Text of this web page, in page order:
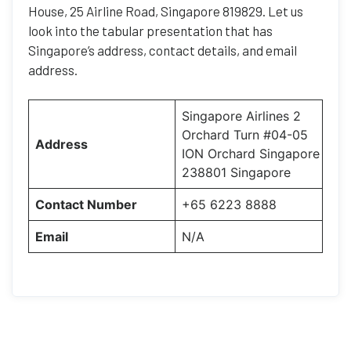
House, 25 Airline Road, Singapore 819829. Let us
look into the tabular presentation that has
Singapore’s address, contact details, and email
address.
Address
Singapore Airlines 2
Orchard Turn #04-05
ION Orchard Singapore
238801 Singapore
Contact Number +65 6223 8888
Email N/A